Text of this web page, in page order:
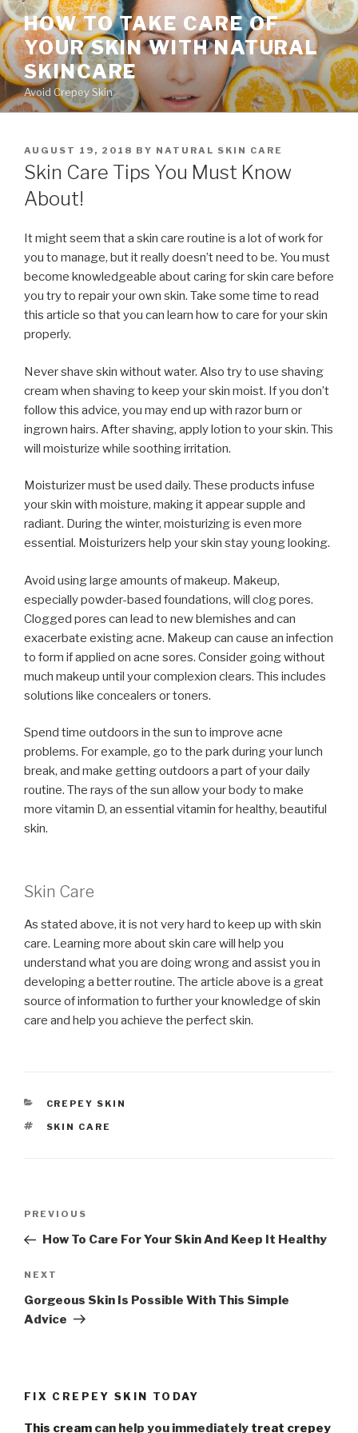
Skip
to
content
HOW TO TAKE CARE OF
YOUR SKIN WITH NATURAL
SKINCARE
Avoid Crepey Skin
POSTED
ON
AUGUST 19, 2018 BY NATURAL SKIN CARE
Skin Care Tips You Must Know
About!
It might seem that a skin care routine is a lot of work for
you to manage, but it really doesn’t need to be. You must
become knowledgeable about caring for skin care before
you try to repair your own skin. Take some time to read
this article so that you can learn how to care for your skin
properly.
Never shave skin without water. Also try to use shaving
cream when shaving to keep your skin moist. If you don’t
follow this advice, you may end up with razor burn or
ingrown hairs. After shaving, apply lotion to your skin. This
will moisturize while soothing irritation.
Moisturizer must be used daily. These products infuse
your skin with moisture, making it appear supple and
radiant. During the winter, moisturizing is even more
essential. Moisturizers help your skin stay young looking.
Avoid using large amounts of makeup. Makeup,
especially powder-based foundations, will clog pores.
Clogged pores can lead to new blemishes and can
exacerbate existing acne. Makeup can cause an infection
to form if applied on acne sores. Consider going without
much makeup until your complexion clears. This includes
solutions like concealers or toners.
Spend time outdoors in the sun to improve acne
problems. For example, go to the park during your lunch
break, and make getting outdoors a part of your daily
routine. The rays of the sun allow your body to make
more vitamin D, an essential vitamin for healthy, beautiful
skin.
Skin Care
As stated above, it is not very hard to keep up with skin
care. Learning more about skin care will help you
understand what you are doing wrong and assist you in
developing a better routine. The article above is a great
source of information to further your knowledge of skin
care and help you achieve the perfect skin.
CATEGORIES
CREPEY SKIN
TAGS
SKIN CARE
Post
Previous
Post
PREVIOUS
How To Care For Your Skin And Keep It Healthy
Next
Post
NEXT
Gorgeous Skin Is Possible With This Simple
Advice
FIX CREPEY SKIN TODAY
This cream can help you immediately treat crepey